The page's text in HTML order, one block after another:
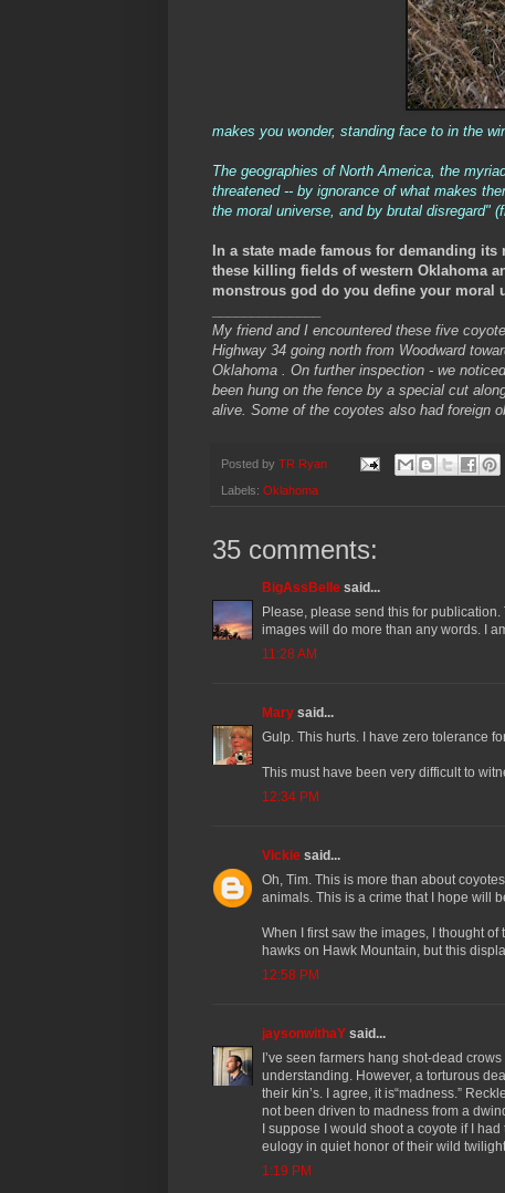
makes you wonder, standing face to in the
The geographies of North America, the
threatened -- by ignorance of what makes
the moral universe, and by brutal disregard"
In a state made famous for demanding
these killing fields of western Oklahoma
monstrous god do you define your moral
My friend and I encountered these five
Highway 34 going north from Woodward
Oklahoma . On further inspection - we
been hung on the fence by a special cut
alive. Some of the coyotes also had foreign
Posted by TR Ryan
Labels: Oklahoma
35 comments:
BigAssBelle said...
Please, please send this for
images will do more than any words. I
11:28 AM
Mary said...
Gulp. This hurts. I have zero tolerance
This must have been very difficult to
12:34 PM
Vickie said...
Oh, Tim. This is more than about
animals. This is a crime that I hope will
When I first saw the images, I thought
hawks on Hawk Mountain, but this
12:58 PM
jaysonwithaY said...
I’ve seen farmers hang shot-dead
understanding. However, a torturous
their kin’s. I agree, it is“madness.”
not been driven to madness from a
I suppose I would shoot a coyote if I
eulogy in quiet honor of their wild
1:19 PM